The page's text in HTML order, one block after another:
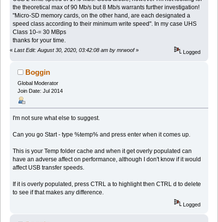
the theoretical max of 90 Mb/s but 8 Mb/s warrants further investigation!
"Micro-SD memory cards, on the other hand, are each designated a
speed class according to their minimum write speed". In my case UHS
Class 10-= 30 MBps
thanks for your time.
« Last Edit: August 30, 2020, 03:42:08 am by mrwoof» Logged
Boggin
Global Moderator
Join Date: Jul 2014
I'm not sure what else to suggest.
Can you go Start - type %temp% and press enter when it comes up.
This is your Temp folder cache and when it get overly populated can
have an adverse affect on performance, although I don't know if it would
affect USB transfer speeds.
If it is overly populated, press CTRL a to highlight then CTRL d to delete
to see if that makes any difference.
Logged